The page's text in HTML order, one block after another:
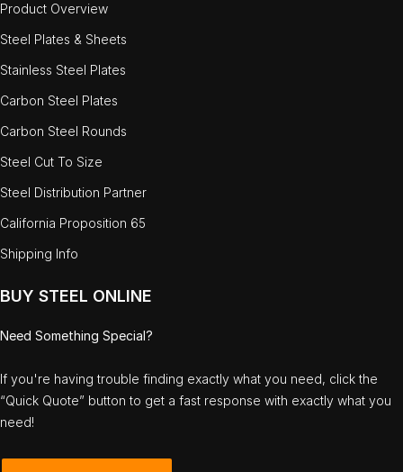
Product Overview
Steel Plates & Sheets
Stainless Steel Plates
Carbon Steel Plates
Carbon Steel Rounds
Steel Cut To Size
Steel Distribution Partner
California Proposition 65
Shipping Info
BUY STEEL ONLINE
Need Something Special?
If you're having trouble finding exactly what you need, click the
“Quick Quote” button to get a fast response with exactly what you
need!